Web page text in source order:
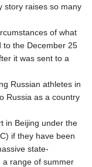
story raises so many
of what
to the December 25
it was sent to a
Russian athletes in
Russia as a country
in Beijing under the
if they have been
state-
range of summer